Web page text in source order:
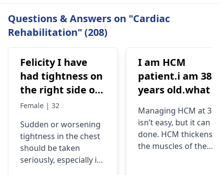
Questions & Answers on "Cardiac
Rehabilitation" (208)
Felicity I have
had tightness on
the right side of
my chest and it's
the day and I'm
currently on
blood pressure
Female | 32
Sudden or worsening
tightness in the chest
should be taken
seriously, especially if
I am HCM
patient.i am 38
years old.what is
and medicine
me
Managing HCM at 38
isn’t easy, but it can
done. HCM thickens
the muscles of the